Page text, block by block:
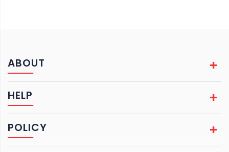
ABOUT
HELP
POLICY